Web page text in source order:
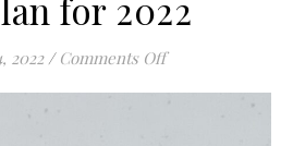
for 2022
2022 / Comments Offon The plan for